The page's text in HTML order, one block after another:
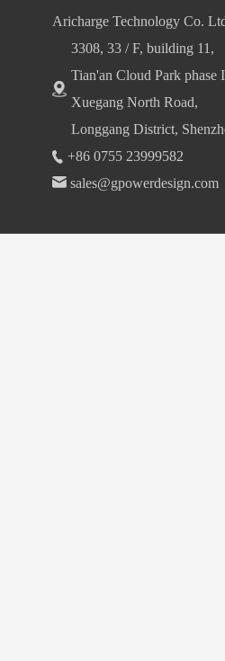
Aricharge Technology Co.
3308, 33 / F, building 11,
Tian'an Cloud Park phase
Xuegang North Road,
Longgang District,
+86 0755 23999582
sales@gpowerdesign.com